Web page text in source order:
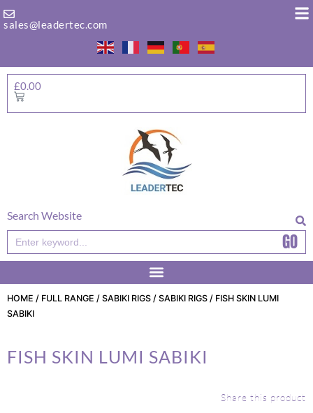
tosales@leadertec.com
£0.00
Basket
Search Website
Search GO
HOME / FULL RANGE / SABIKI RIGS / SABIKI RIGS / FISH SKIN LUMI
SABIKI
FISH SKIN LUMI SABIKI
Share this product